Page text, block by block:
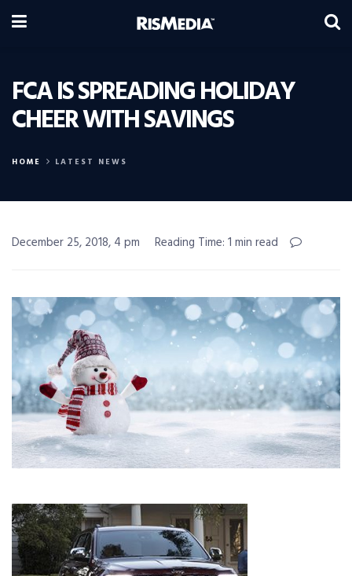
FCA IS SPREADING HOLIDAY
CHEER WITH SAVINGS
HOME LATEST NEWS
December 25, 2018, 4 pm Reading Time: 1 min read